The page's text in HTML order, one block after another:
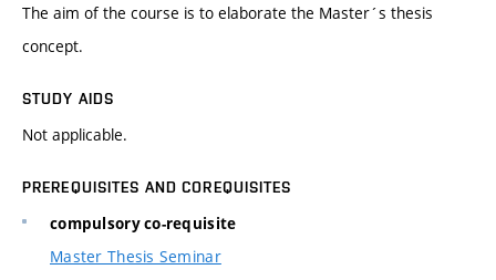
The aim of the course is to elaborate the Master´s thesis
concept.
STUDY AIDS
Not applicable.
PREREQUISITES AND COREQUISITES
compulsory co-requisite
Master Thesis Seminar